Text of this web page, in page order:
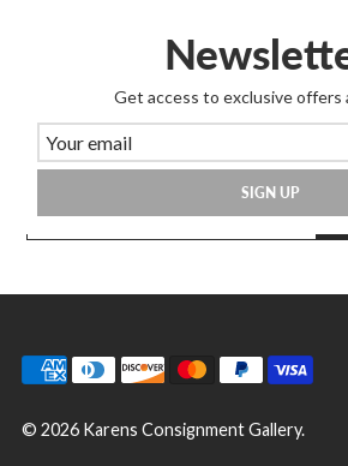
Join Our Mailing
Great way to know about store
sales & more!
© 2026 Karens Consignment Gallery.
Get access to exclusive offers
SIGN UP